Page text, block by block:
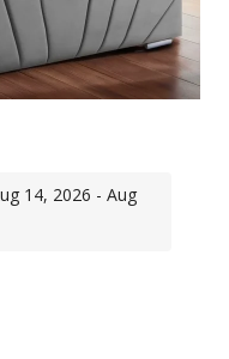
14, 2026 - Aug